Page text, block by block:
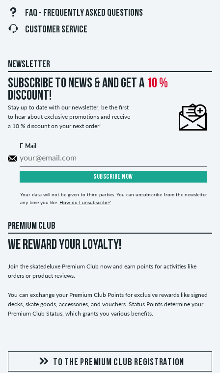
FAQ - FREQUENTLY ASKED QUESTIONS
CUSTOMER SERVICE
NEWSLETTER
Subscribe to news & and get a 10 %
discount!
Stay up to date with our newsletter, be the first
to hear about exclusive promotions and receive
a 10 % discount on your next order!
E-Mail
SUBSCRIBE NOW
Your data will not be given to third parties. You can unsubscribe from the newsletter
any time you like. How do I unsubscribe?
PREMIUM CLUB
WE REWARD YOUR LOYALTY!
Join the skatedeluxe Premium Club now and earn points for activities like
orders or product reviews.
You can exchange your Premium Club Points for exclusive rewards like signed
decks, skate goods, accessories, and vouchers. Status Points determine your
Premium Club Status, which grants you various benefits.
TO THE PREMIUM CLUB REGISTRATION